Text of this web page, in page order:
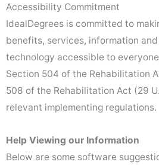
Accessibility Commitment
IdealDegrees is committed to
benefits, services, information
technology accessible to
Section 504 of the Rehabilitation
508 of the Rehabilitation Act (29
relevant implementing regulations.
Help Viewing our Information
Below are some software